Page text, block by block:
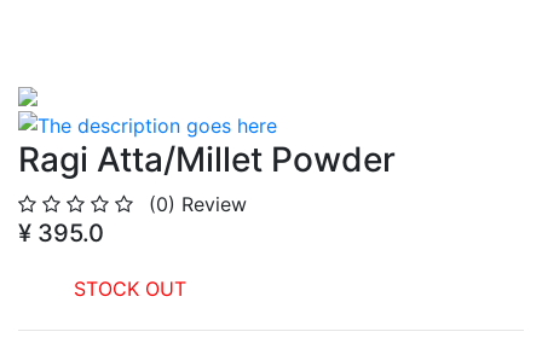
Ragi Atta/Millet Powder
(0) Review
¥ 395.0
STOCK OUT